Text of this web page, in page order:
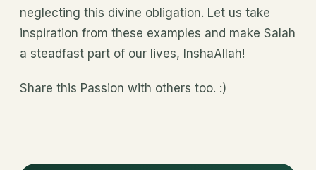
neglecting this divine obligation. Let us take
inspiration from these examples and make Salah
a steadfast part of our lives, InshaAllah!
Share this Passion with others too. :)